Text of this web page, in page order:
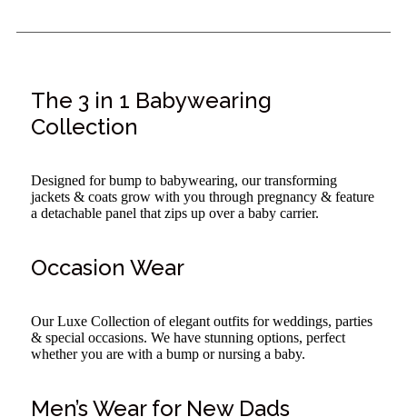
The 3 in 1 Babywearing
Collection
Designed for bump to babywearing, our transforming
jackets & coats grow with you through pregnancy & feature
a detachable panel that zips up over a baby carrier.
Occasion Wear
Our Luxe Collection of elegant outfits for weddings, parties
& special occasions. We have stunning options, perfect
whether you are with a bump or nursing a baby.
Men’s Wear for New Dads